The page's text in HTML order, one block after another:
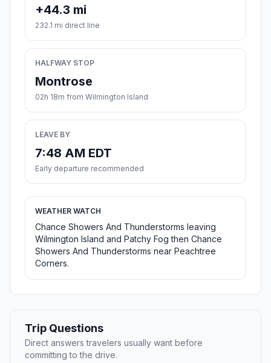
+44.3 mi
232.1 mi direct line
HALFWAY STOP
Montrose
02h 18m from Wilmington Island
LEAVE BY
7:48 AM EDT
Early departure recommended
WEATHER WATCH
Chance Showers And Thunderstorms leaving
Wilmington Island and Patchy Fog then Chance
Showers And Thunderstorms near Peachtree
Corners.
Trip Questions
Direct answers travelers usually want before
committing to the drive.